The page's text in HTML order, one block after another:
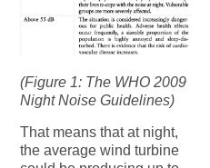
(Figure 1: The WHO 2009
Night Noise Guidelines)
That means that at night,
the average wind turbine